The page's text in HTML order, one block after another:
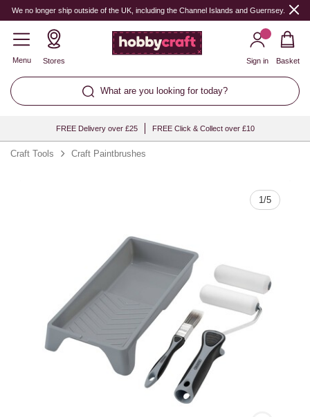
We no longer ship outside of the UK, including the Channel Islands and Guernsey.
Menu Stores
What are you looking for today?
Sign in Basket
FREE Delivery over £25 FREE Click & Collect over £10
Craft Tools Craft Paintbrushes
1/5
Quantity